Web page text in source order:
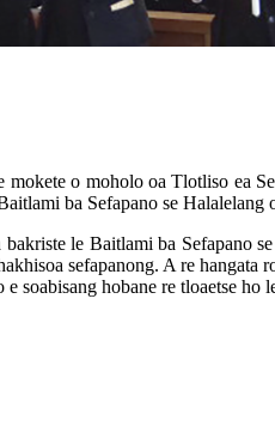
o moholo oa Tlotliso ea
ba Sefapano se
bakriste le Baitlami ba
sefapanong. A re hangata
soabisang hobane re tloaetse